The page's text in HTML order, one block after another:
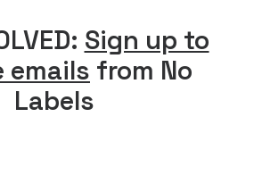
Sign up to
emails from No
Labels